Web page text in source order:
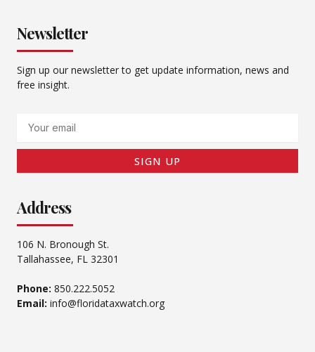
Newsletter
Sign up our newsletter to get update information, news and
free insight.
SIGN UP
Address
106 N. Bronough St.
Tallahassee, FL 32301
Phone: 850.222.5052
Email: info@floridataxwatch.org